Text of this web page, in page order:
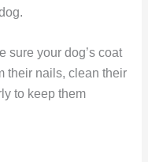
sure your dog’s coat
their nails, clean their
to keep them